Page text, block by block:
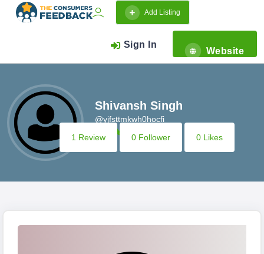
Add Listing
Sign In
Website
Shivansh Singh
@yjfsttmkwh0hocfi
1 Review
0 Follower 0 Likes